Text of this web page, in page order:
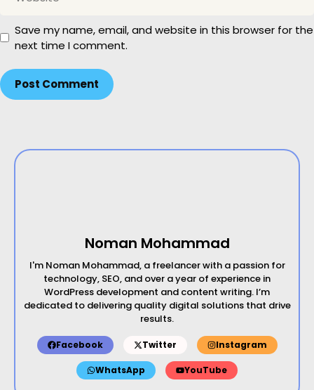
s
e
Save my name, email, and website in this browser for the
next time I comment.
Noman Mohammad
I'm Noman Mohammad, a freelancer with a passion for
technology, SEO, and over a year of experience in
WordPress development and content writing. I’m
dedicated to delivering quality digital solutions that drive
results.
Facebook Twitter Instagram
WhatsApp YouTube